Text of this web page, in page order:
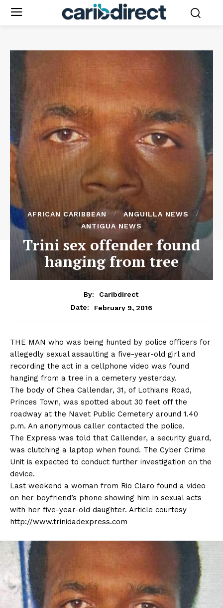
AFRICAN CARIBBEAN
ANGUILLA NEWS
ANTIGUA NEWS
Trini sex offender found
hanging from tree
By:
Caribdirect
Date:
February 9, 2016
THE MAN who was being hunted by police officers for
allegedly sexual assaulting a five-year-old girl and
recording the act in a cellphone video was found
hanging from a tree in a cemetery yesterday.
The body of Chea Callendar, 31, of Lothians Road,
Princes Town, was spotted about 30 feet off the
roadway at the Navet Public Cemetery around 1.40
p.m. An anonymous caller contacted the police.
The Express was told that Callender, a security guard,
was clutching a laptop when found. The Cyber Crime
Unit is expected to conduct further investigation on the
device.
Last weekend a woman from Rio Claro found a video
on her boyfriend’s phone showing him in sexual acts
with her five-year-old daughter. Article courtesy
http://www.trinidadexpress.com